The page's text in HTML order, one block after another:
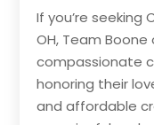
If you’re seeking
OH, Team
compassionate
honoring their
and affordable